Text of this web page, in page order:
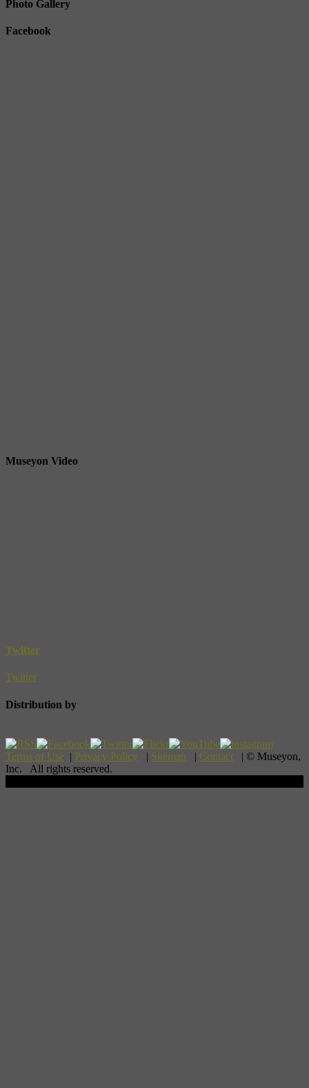
Photo Gallery
Facebook
Museyon Video
Twitter
Twitter
Distribution by
Terms of Use | Privacy Policy | Sitemap | Contact | © Museyon,
Inc. All rights reserved.